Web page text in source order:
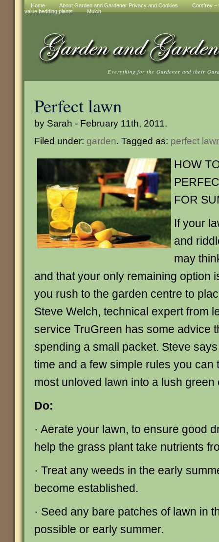
Home About Garden and Gardener Privacy and Cookies
Comfrey –
value bedding plants
Mulch
Everything for the Gardener and their
Perfect lawn
by Sarah - February 11th, 2011.
Filed under: garden. Tagged as: perfect
HOW
FOR
If your
and
may
and that your only remaining option
you rush to the garden centre to
Steve Welch, technical expert from
service TruGreen has some advice
spending a small packet. Steve
time and a few simple rules you can
most unloved lawn into a lush green
Do:
· Aerate your lawn, to ensure good
help the grass plant take nutrients
· Treat any weeds in the early
become established.
· Seed any bare patches of lawn in
possible or early summer.